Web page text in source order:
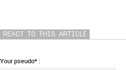
REACT TO THIS ARTICLE
Your pseudo* :